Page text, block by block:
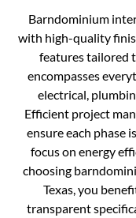
Barndominium
with high-quality
features tailored
encompasses
electrical,
Efficient project
ensure each phase
focus on energy
choosing
Texas, you
transparent